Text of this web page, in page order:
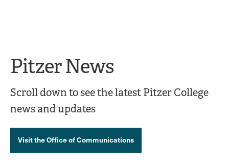
Pitzer News
Scroll down to see the latest Pitzer College
news and updates
Visit the Office of Communications